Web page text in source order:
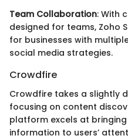
Team Collaboration: With
designed for teams, Zoho
for businesses with
social media strategies.
Crowdfire
Crowdfire takes a slightly
focusing on content
platform excels at
information to users’